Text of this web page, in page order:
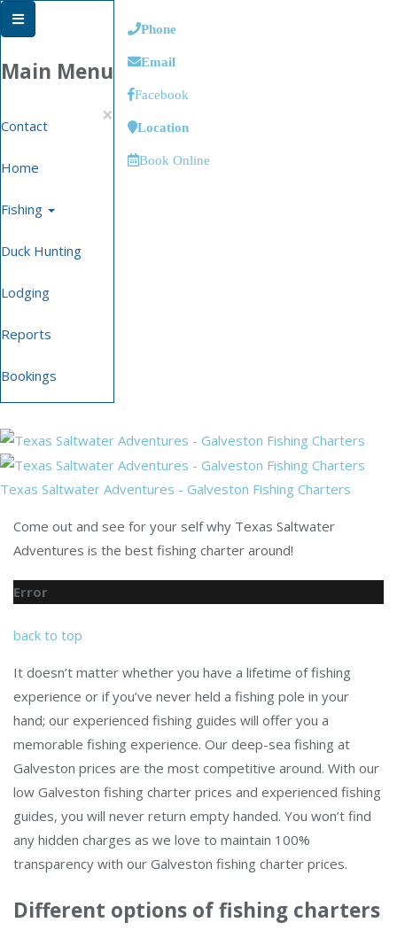
Main Menu
×
Contact
Home
Fishing
Duck Hunting
Lodging
Reports
Bookings
Phone
Email
Facebook
Location
Book Online
Texas Saltwater Adventures - Galveston Fishing Charters
Come out and see for your self why Texas Saltwater
Adventures is the best fishing charter around!
Error
back to top
It doesn’t matter whether you have a lifetime of fishing
experience or if you’ve never held a fishing pole in your
hand; our experienced fishing guides will offer you a
memorable fishing experience. Our deep-sea fishing at
Galveston prices are the most competitive around. With our
low Galveston fishing charter prices and experienced fishing
guides, you will never return empty handed. You won’t find
any hidden charges as we love to maintain 100%
transparency with our Galveston fishing charter prices.
Different options of fishing charters